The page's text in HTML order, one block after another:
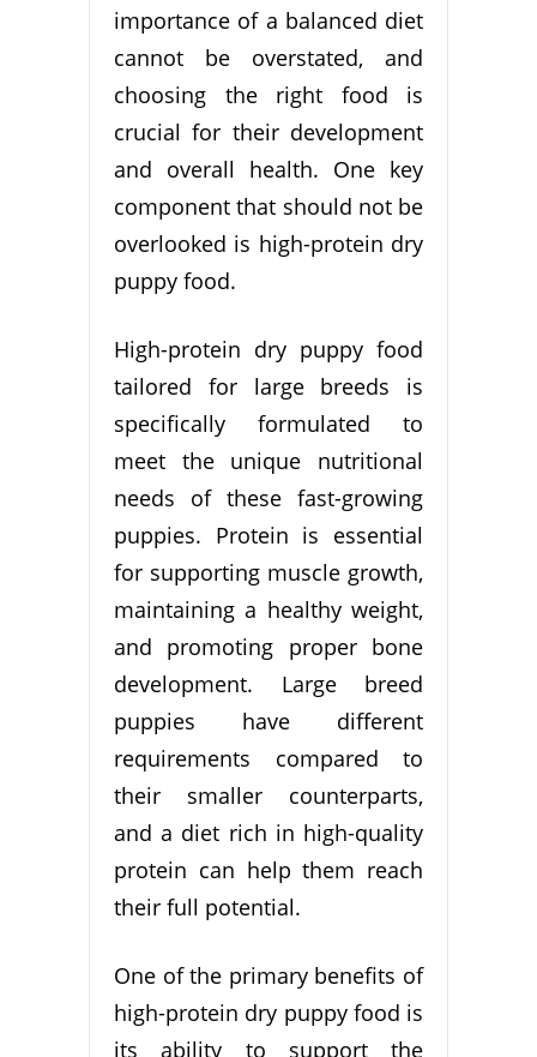
importance of a balanced diet
cannot be overstated, and
choosing the right food is
crucial for their development
and overall health. One key
component that should not be
overlooked is high-protein dry
puppy food.
High-protein dry puppy food
tailored for large breeds is
specifically formulated to
meet the unique nutritional
needs of these fast-growing
puppies. Protein is essential
for supporting muscle growth,
maintaining a healthy weight,
and promoting proper bone
development. Large breed
puppies have different
requirements compared to
their smaller counterparts,
and a diet rich in high-quality
protein can help them reach
their full potential.
One of the primary benefits of
high-protein dry puppy food is
its ability to support the